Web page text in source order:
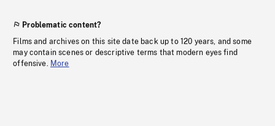
Problematic content?
Films and archives on this site date back up to 120 years, and some
may contain scenes or descriptive terms that modern eyes find
offensive. More